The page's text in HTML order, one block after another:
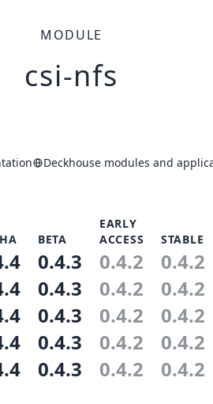
MODULE
csi-nfs
Deckhouse modules and
BETA
EARLY
ACCESS
STABLE
0.4.3 0.4.2 0.4.2
0.4.3 0.4.2 0.4.2
0.4.3 0.4.2 0.4.2
0.4.3 0.4.2 0.4.2
0.4.3 0.4.2 0.4.2